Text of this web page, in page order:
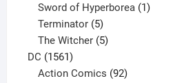
products
Sword of Hyperborea 1
Terminator 5
products
The Witcher 5
DC 15611561
products
Action Comics 92